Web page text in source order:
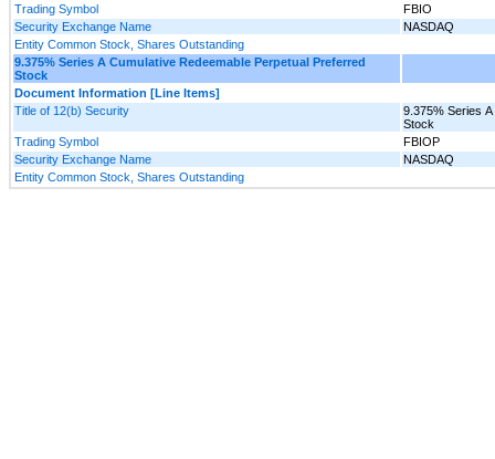
Trading Symbol
FBIO
Security Exchange Name
NASDAQ
Entity Common Stock, Shares Outstanding
9.375% Series A Cumulative Redeemable Perpetual Preferred
Stock
Document Information [Line Items]
Title of 12(b) Security
9.375% Series
Stock
Trading Symbol
FBIOP
Security Exchange Name
NASDAQ
Entity Common Stock, Shares Outstanding